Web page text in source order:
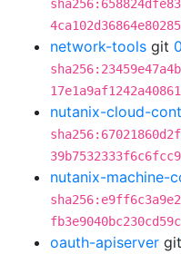
network-tools git
nutanix-cloud-
nutanix-machine-
oauth-apiserver git